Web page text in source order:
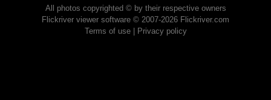
All photos copyrighted © by their respective owners
Flickriver viewer software © 2007-2026 Flickriver.com
Terms of use| Privacy policy